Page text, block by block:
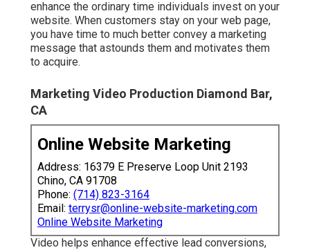
Tourists are most likely active on Instagram, TikTok
and Pinterest and may check out travel-related
blogs. They may additionally get on site-specific
Facebook groups. Reach business owners by
means of YouTube, blogs, Google, podcasts,
advertising and marketing goals and examine your
most appealing media sources to effectively
assign your video clip budget.
This indicates Google can theorize essential
search results, driving additional website traffic and
getting more eyes on your web content. Videos
enhance the ordinary time individuals invest on your
website. When customers stay on your web page,
you have time to much better convey a marketing
message that astounds them and motivates them